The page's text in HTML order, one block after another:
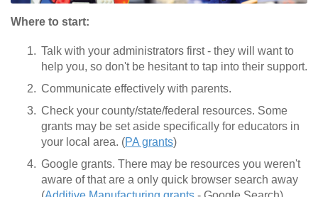
Where to start:
Talk with your administrators first - they will want to
help you, so don't be hesitant to tap into their support.
Communicate effectively with parents.
Check your county/state/federal resources. Some
grants may be set aside specifically for educators in
your local area. (PA grants)
Google grants. There may be resources you weren't
aware of that are a only quick browser search away